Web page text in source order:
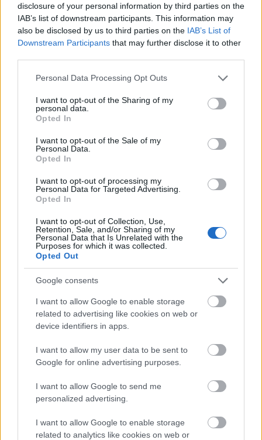
disclosure of your personal information by third parties on the
IAB’s list of downstream participants. This information may
also be disclosed by us to third parties on the IAB’s List of
Downstream Participants that may further disclose it to other
Please note that this website/app uses one or more Google
not limited to your visit or usage behaviour. You may click to
grant or deny consent to Google and its third-party tags to
use your data for below specified purposes in below Google
consent section.
Personal Data Processing Opt Outs
I want to opt-out of the Sharing of my
personal data.
Opted In
I want to opt-out of the Sale of my
Personal Data.
Opted In
I want to opt-out of processing my
Personal Data for Targeted Advertising.
Opted In
I want to opt-out of Collection, Use,
Retention, Sale, and/or Sharing of my
Personal Data that Is Unrelated with the
Purposes for which it was collected.
Opted Out
Google consents
I want to allow Google to enable storage
related to advertising like cookies on web or
device identifiers in apps.
I want to allow my user data to be sent to
Google for online advertising purposes.
I want to allow Google to send me
personalized advertising.
I want to allow Google to enable storage
related to analytics like cookies on web or
Meld deg på vårt nyhetsbrev
Meld deg på
MEST LEST
VM-
gull
Vasalo
ppsei
er: Nå
er det
slutt...
28.0
2 Norsk
makto
ning i
Frank
rike: –
Er i
en
helt
klasse
RULLES
|
SKI
S
26.0
26
3 Falt
på
ur –
brakk
ankele
LONG
DISTANC
|
SKI
S
08.0
Klæb
med
ug
SKI
26
5
satt
S
FLERE ARTIKLER